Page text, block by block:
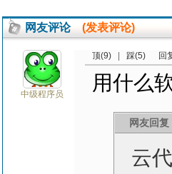
网友评论 (发表评论)
中级程序员
顶(9) 踩(5) 回
用什么
网友回复
云